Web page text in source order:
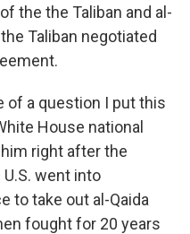
the the Taliban and al-
Taliban negotiated
of a question I put this
House national
right after the
went into
to take out al-Qaida
fought for 20 years